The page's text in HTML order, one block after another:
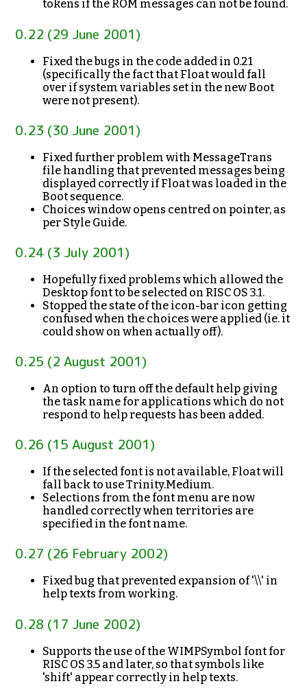
tokens if the ROM messages can not be found.
0.22 (29 June 2001)
Fixed the bugs in the code added in 0.21
(specifically the fact that Float would fall
over if system variables set in the new Boot
were not present).
0.23 (30 June 2001)
Fixed further problem with MessageTrans
file handling that prevented messages being
displayed correctly if Float was loaded in the
Boot sequence.
Choices window opens centred on pointer, as
per Style Guide.
0.24 (3 July 2001)
Hopefully fixed problems which allowed the
Desktop font to be selected on RISC OS 3.1.
Stopped the state of the icon-bar icon getting
confused when the choices were applied (ie. it
could show on when actually off).
0.25 (2 August 2001)
An option to turn off the default help giving
the task name for applications which do not
respond to help requests has been added.
0.26 (15 August 2001)
If the selected font is not available, Float will
fall back to use Trinity.Medium.
Selections from the font menu are now
handled correctly when territories are
specified in the font name.
0.27 (26 February 2002)
Fixed bug that prevented expansion of '\\' in
help texts from working.
0.28 (17 June 2002)
Supports the use of the WIMPSymbol font for
RISC OS 3.5 and later, so that symbols like
'shift' appear correctly in help texts.